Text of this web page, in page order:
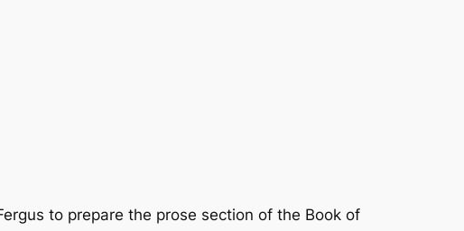
to prepare the prose section of the Book of